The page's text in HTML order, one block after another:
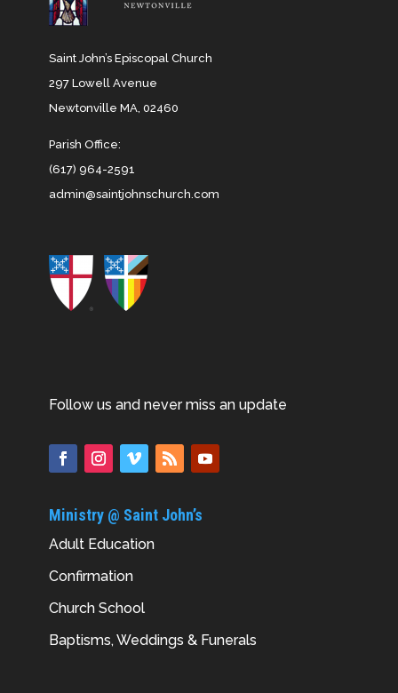
Saint John’s Episcopal Church
297 Lowell Avenue
Newtonville MA, 02460
Parish Office:
(617) 964-2591
admin@saintjohnschurch.com
Follow us and never miss an update
Ministry @ Saint John’s
Adult Education
Confirmation
Church School
Baptisms, Weddings & Funerals